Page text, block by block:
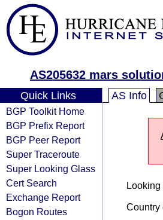
AS205632 mars
Quick Links
BGP Toolkit Home
BGP Prefix Report
BGP Peer Report
Super Traceroute
Super Looking Glass
Cert Search
Exchange Report
Bogon Routes
AS Info
Looking
Country